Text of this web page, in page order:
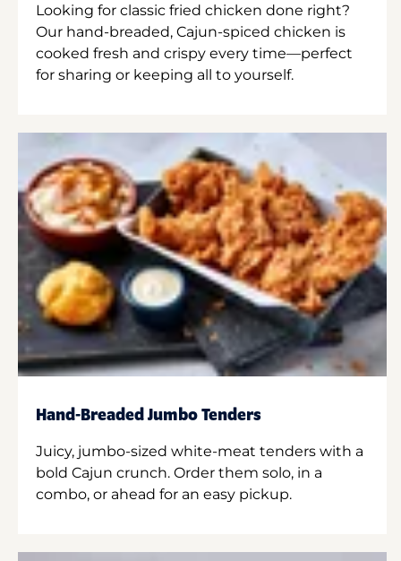
Looking for classic fried chicken done right?
Our hand-breaded, Cajun-spiced chicken is
cooked fresh and crispy every time—perfect
for sharing or keeping all to yourself.
Hand-Breaded Jumbo Tenders
Juicy, jumbo-sized white-meat tenders with a
bold Cajun crunch. Order them solo, in a
combo, or ahead for an easy pickup.